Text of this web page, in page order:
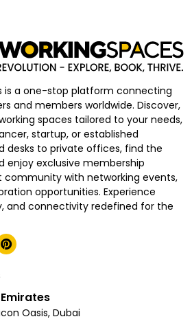
is a one-stop platform connecting
and members worldwide. Discover,
spaces tailored to your needs,
startup, or established
desks to private offices, find the
enjoy exclusive membership
community with networking events,
opportunities. Experience
and connectivity redefined for the
Oasis, Dubai